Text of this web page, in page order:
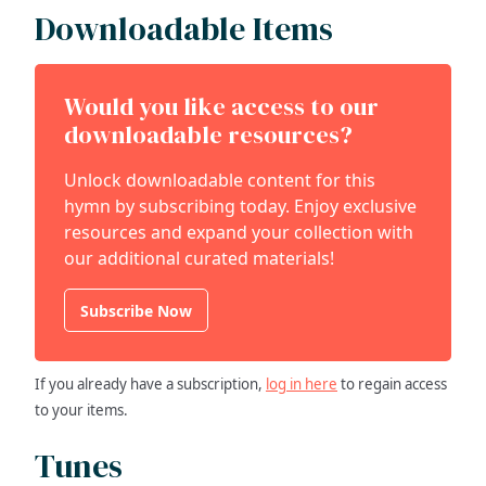
Downloadable Items
Would you like access to our
downloadable resources?
Unlock downloadable content for this
hymn by subscribing today. Enjoy exclusive
resources and expand your collection with
our additional curated materials!
Subscribe Now
If you already have a subscription, log in here to regain access
to your items.
Tunes